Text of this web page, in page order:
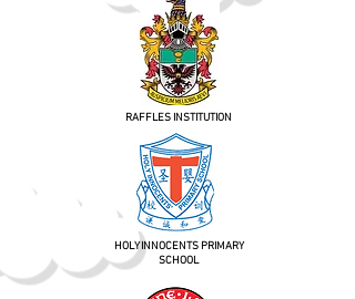
RAFFLES INSTITUTION
HOLY INNOCENTS PRIMARY
SCHOOL